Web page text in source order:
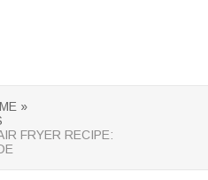
»
FRYER RECIPE: